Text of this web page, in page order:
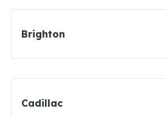
Brighton
Cadillac